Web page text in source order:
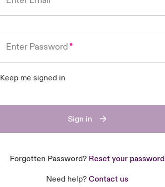
Enter Password
Keep me signed in
Sign in
Forgotten Password? Reset your password
Need help? Contact us